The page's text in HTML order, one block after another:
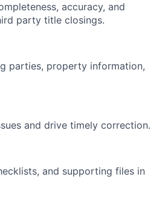
accuracy, and
party title closings.
parties, property information,
and drive timely correction.
and supporting files in